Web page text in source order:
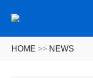
HOME >> NEWS